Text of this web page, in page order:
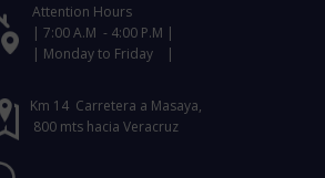
Attention Hours
| 7:00 A.M - 4:00 P.M |
| Monday to Friday |
Km 14 Carretera a Masaya,
800 mts hacia Veracruz